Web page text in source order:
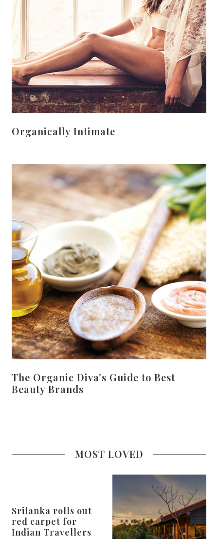
Organically Intimate
The Organic Diva’s Guide to Best
Beauty Brands
MOST LOVED
Srilanka rolls out
red carpet for
Indian Travellers